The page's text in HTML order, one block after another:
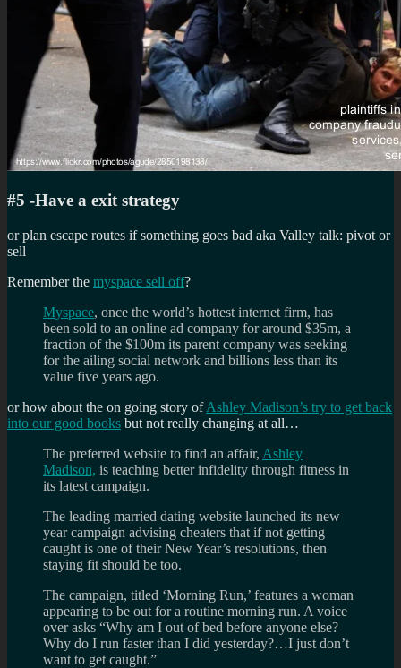
#5 -Have a exit strategy
or plan escape routes if something goes bad aka Valley talk: pivot or
sell
Remember the myspace sell off?
Myspace, once the world’s hottest internet firm, has
been sold to an online ad company for around $35m, a
fraction of the $100m its parent company was seeking
for the ailing social network and billions less than its
value five years ago.
or how about the on going story ofAshley Madison’s try to get back
into our good books but not really changing at all…
The preferred website to find an affair, Ashley
Madison, is teaching better infidelity through fitness in
its latest campaign.
The leading married dating website launched its new
year campaign advising cheaters that if not getting
caught is one of their New Year’s resolutions, then
staying fit should be too.
The campaign, titled ‘Morning Run,’ features a woman
appearing to be out for a routine morning run. A voice
over asks “Why am I out of bed before anyone else?
Why do I run faster than I did yesterday?…I just don’t
want to get caught.”